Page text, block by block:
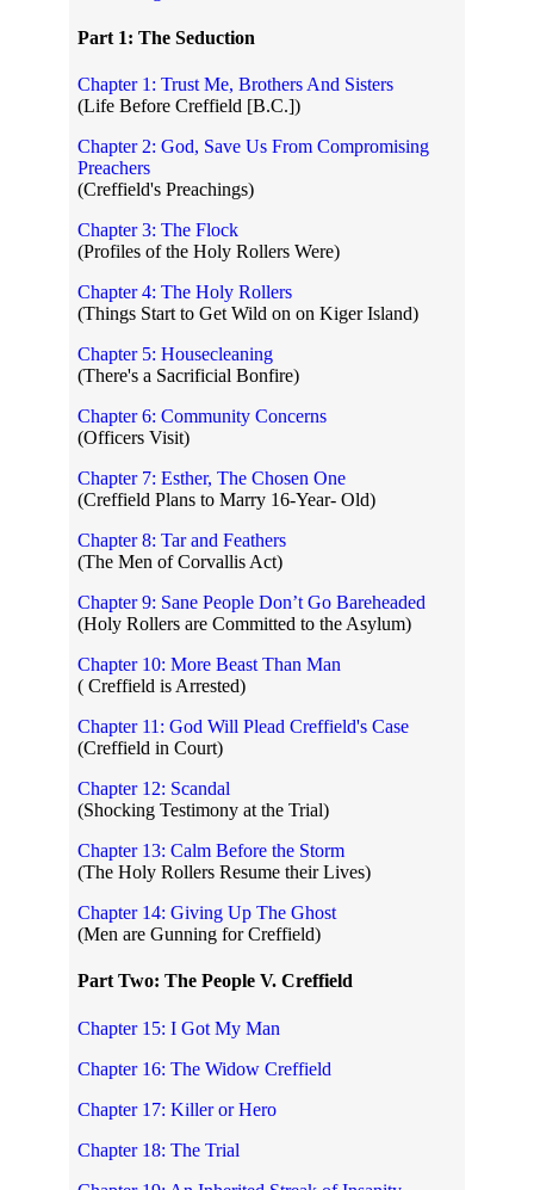
Part 1: The Seduction
Chapter 1: Trust Me, Brothers And Sisters
(Life Before Creffield [B.C.])
Chapter 2: God, Save Us From Compromising
Preachers
(Creffield's Preachings)
Chapter 3: The Flock
(Profiles of the Holy Rollers Were)
Chapter 4: The Holy Rollers
(Things Start to Get Wild on on Kiger Island)
Chapter 5: Housecleaning
(There's a Sacrificial Bonfire)
Chapter 6: Community Concerns
(Officers Visit)
Chapter 7: Esther, The Chosen One
(Creffield Plans to Marry 16-Year- Old)
Chapter 8: Tar and Feathers
(The Men of Corvallis Act)
Chapter 9: Sane People Don’t Go Bareheaded
(Holy Rollers are Committed to the Asylum)
Chapter 10: More Beast Than Man
( Creffield is Arrested)
Chapter 11: God Will Plead Creffield's Case
(Creffield in Court)
Chapter 12: Scandal
(Shocking Testimony at the Trial)
Chapter 13: Calm Before the Storm
(The Holy Rollers Resume their Lives)
Chapter 14: Giving Up The Ghost
(Men are Gunning for Creffield)
Part Two: The People V. Creffield
Chapter 15: I Got My Man
Chapter 16: The Widow Creffield
Chapter 17: Killer or Hero
Chapter 18: The Trial